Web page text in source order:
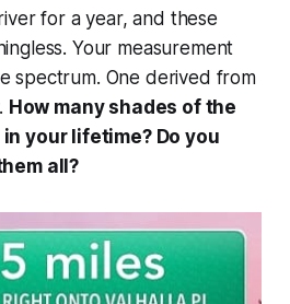
for a year, and these
Your measurement
spectrum. One derived from
How many shades of the
your lifetime? Do you
all?